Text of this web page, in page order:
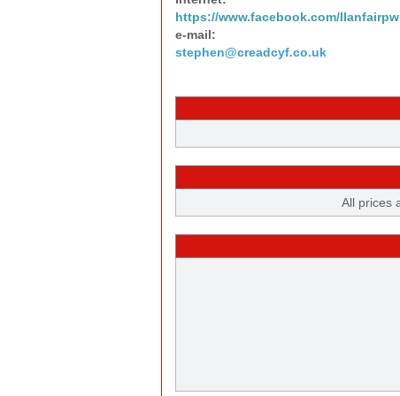
https://www.facebook.com/
e-mail:
stephen@creadcyf.co.uk
All prices